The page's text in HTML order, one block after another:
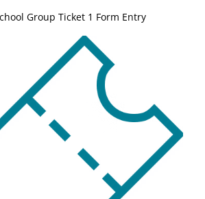
Group Ticket 1 Form Entry